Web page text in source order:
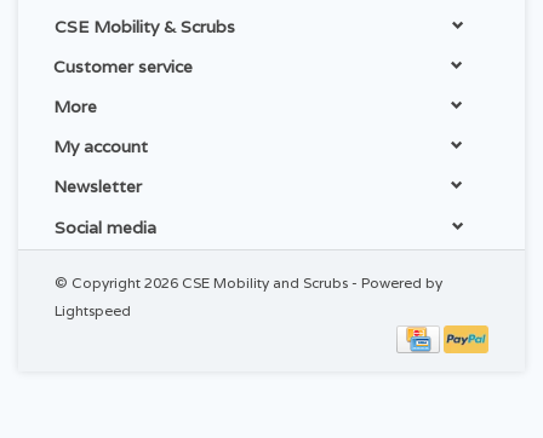
CSE Mobility & Scrubs
Customer service
More
My account
Newsletter
Social media
© Copyright 2026 CSE Mobility and Scrubs - Powered by
Lightspeed